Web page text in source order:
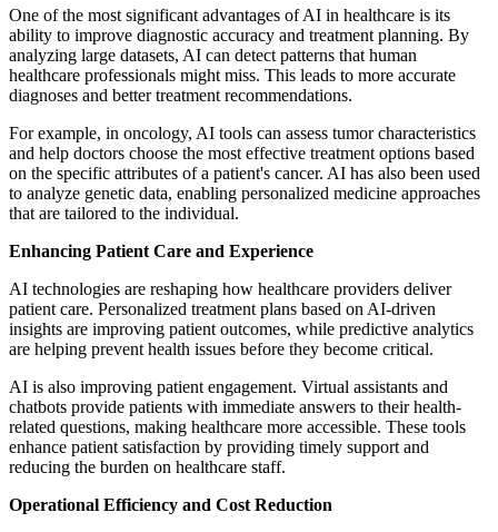
One of the most significant advantages of AI in healthcare is its
ability to improve diagnostic accuracy and treatment planning. By
analyzing large datasets, AI can detect patterns that human
healthcare professionals might miss. This leads to more accurate
diagnoses and better treatment recommendations.
For example, in oncology, AI tools can assess tumor characteristics
and help doctors choose the most effective treatment options based
on the specific attributes of a patient's cancer. AI has also been used
to analyze genetic data, enabling personalized medicine approaches
that are tailored to the individual.
Enhancing Patient Care and Experience
AI technologies are reshaping how healthcare providers deliver
patient care. Personalized treatment plans based on AI-driven
insights are improving patient outcomes, while predictive analytics
are helping prevent health issues before they become critical.
AI is also improving patient engagement. Virtual assistants and
chatbots provide patients with immediate answers to their health-
related questions, making healthcare more accessible. These tools
enhance patient satisfaction by providing timely support and
reducing the burden on healthcare staff.
Operational Efficiency and Cost Reduction